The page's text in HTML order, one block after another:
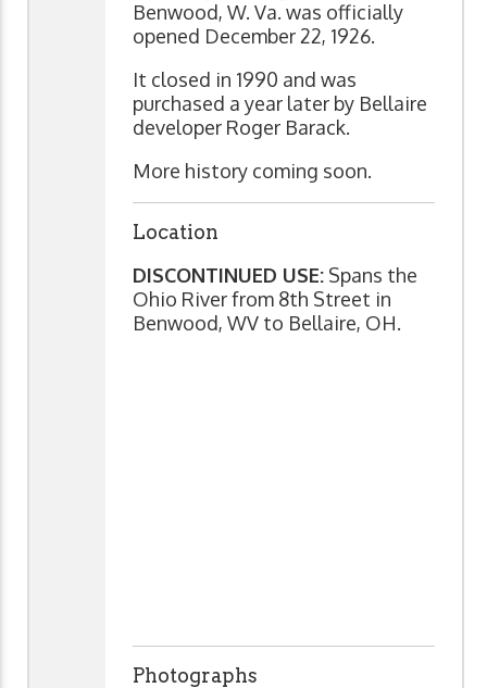
Benwood, W. Va. was officially
opened December 22, 1926.
It closed in 1990 and was
purchased a year later by Bellaire
developer Roger Barack.
More history coming soon.
Location
DISCONTINUED USE: Spans the
Ohio River from 8th Street in
Benwood, WV to Bellaire, OH.
Photographs